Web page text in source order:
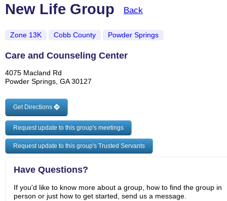
New Life Group Back
Zone 13K Cobb County Powder Springs
Care and Counseling Center
4075 Macland Rd
Powder Springs, GA 30127
Get Directions
Request update to this group's meetings
Request update to this group's Trusted Servants
Have Questions?
If you'd like to know more about a group, how to find the group in
person or just how to get started, send us a message.